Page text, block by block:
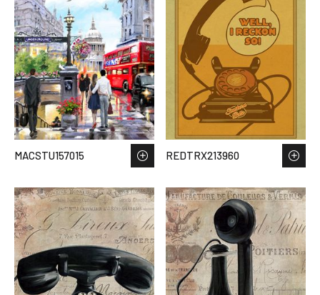
MACSTU157015 REDTRX213960